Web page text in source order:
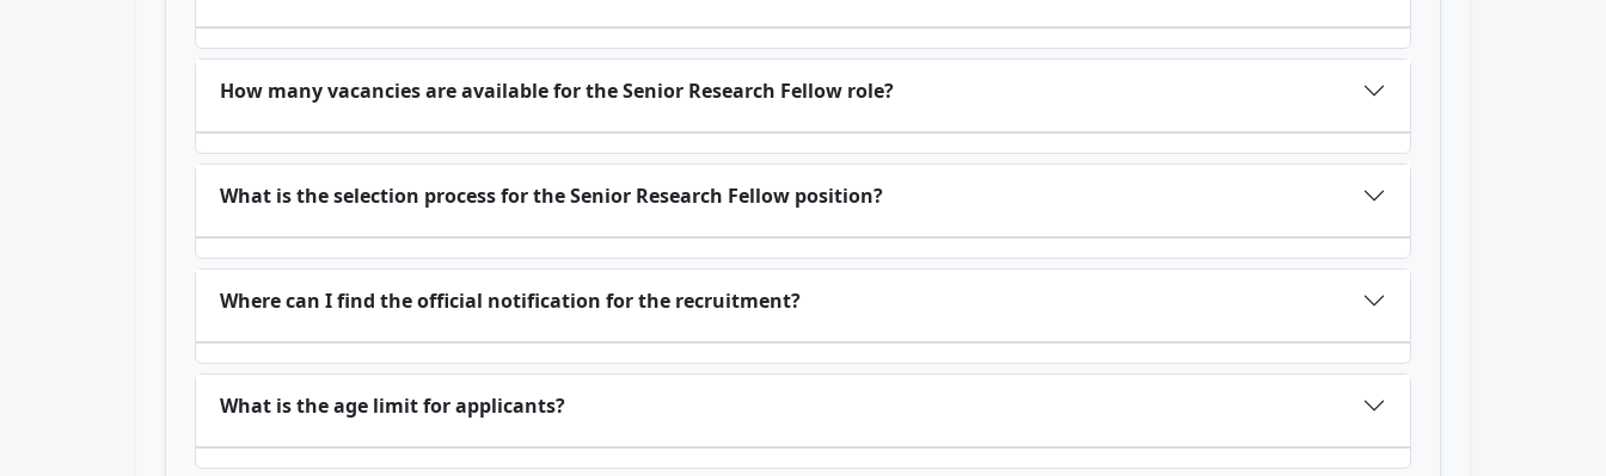
How many vacancies are available for the Senior Research Fellow role?
What is the selection process for the Senior Research Fellow position?
Where can I find the official notification for the recruitment?
What is the age limit for applicants?